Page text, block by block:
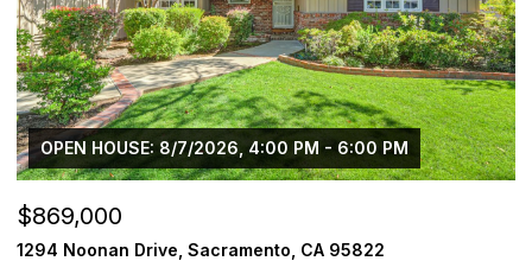
$1,225,000
1624 8th Avenue, Sacramento, CA 95818